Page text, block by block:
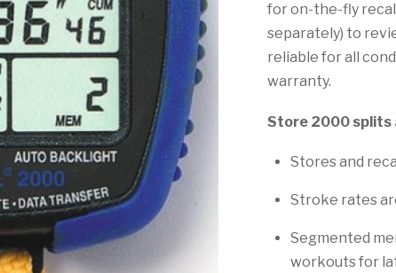
for on-the-fly
separately) to
reliable for all
warranty.
Store 2000 splits
Stores and
Stroke rates
Segmented
workouts for